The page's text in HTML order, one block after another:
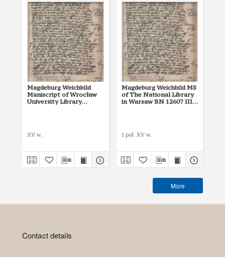
Magdeburg Weichbild
Maniscript of Wrocław
University Library
XV w.
Magdeburg Weichbild MS
of The National Library
in Warsaw BN 12607 III
I poł. XV w.
More
Contact details